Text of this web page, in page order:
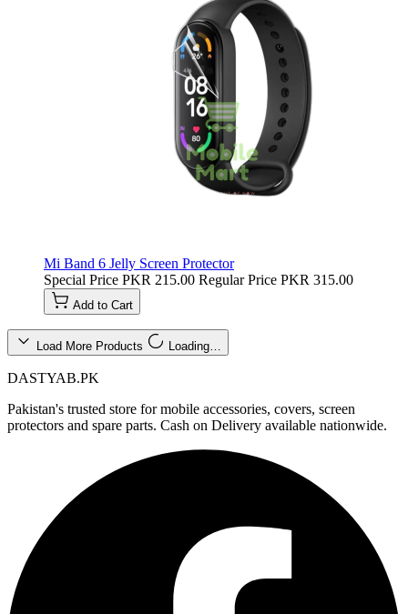
Mi Band 6 Jelly Screen Protector
Special Price PKR 215.00 Regular Price PKR 315.00
Add to Cart
Load More Products Loading…
DASTYAB.PK
Pakistan's trusted store for mobile accessories, covers, screen
protectors and spare parts. Cash on Delivery available nationwide.